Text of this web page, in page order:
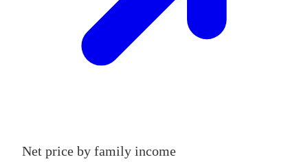
Net price by family income